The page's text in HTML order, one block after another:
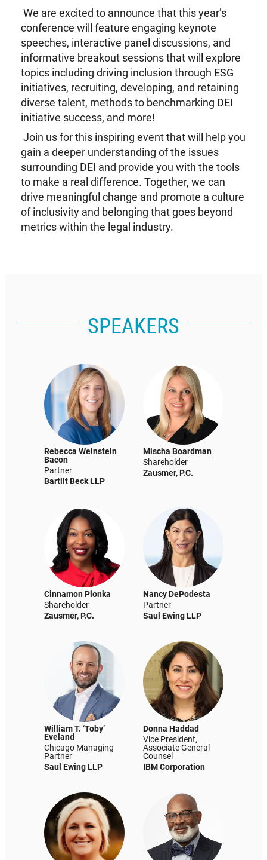
We are excited to announce that this year’s
conference will feature engaging keynote
speeches, interactive panel discussions, and
informative breakout sessions that will explore
topics including driving inclusion through ESG
initiatives, recruiting, developing, and retaining
diverse talent, methods to benchmarking DEI
initiative success, and more!
Join us for this inspiring event that will help you
gain a deeper understanding of the issues
surrounding DEI and provide you with the tools
to make a real difference. Together, we can
drive meaningful change and promote a culture
of inclusivity and belonging that goes beyond
metrics within the legal industry.
SPEAKERS
Rebecca Weinstein
Bacon
Partner
Bartlit Beck LLP
Mischa Boardman
Shareholder
Zausmer, P.C.
Cinnamon Plonka
Shareholder
Zausmer, P.C.
Nancy DePodesta
Partner
Saul Ewing LLP
William T. ‘Toby’
Eveland
Chicago Managing
Partner
Saul Ewing LLP
Donna Haddad
Vice President,
Associate General
Counsel
IBM Corporation